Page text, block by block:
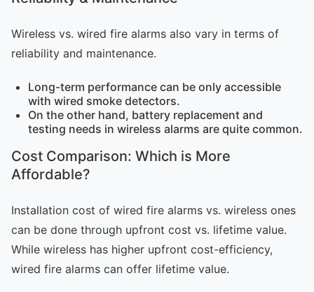
Wireless vs. wired fire alarms also vary in terms of
reliability and maintenance.
Long-term performance can be only accessible
with wired smoke detectors.
On the other hand, battery replacement and
testing needs in wireless alarms are quite common.
Cost Comparison: Which is More
Affordable?
Installation cost of wired fire alarms vs. wireless ones
can be done through upfront cost vs. lifetime value.
While wireless has higher upfront cost-efficiency,
wired fire alarms can offer lifetime value.